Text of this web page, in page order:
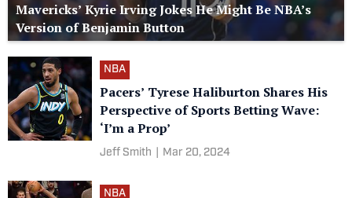
Mavericks’ Kyrie Irving Jokes He Might Be NBA’s
Version of Benjamin Button
NBA
Pacers’ Tyrese Haliburton Shares His
Perspective of Sports Betting Wave:
‘I’m a Prop’
Jeff Smith Mar 20, 2024
NBA